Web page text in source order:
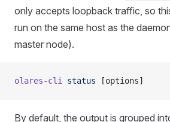
only accepts loopback traffic, so
run on the same host as the
master node).
olares-cli status [options]
By default, the output is grouped